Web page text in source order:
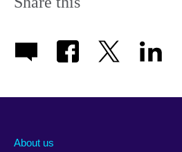
About us